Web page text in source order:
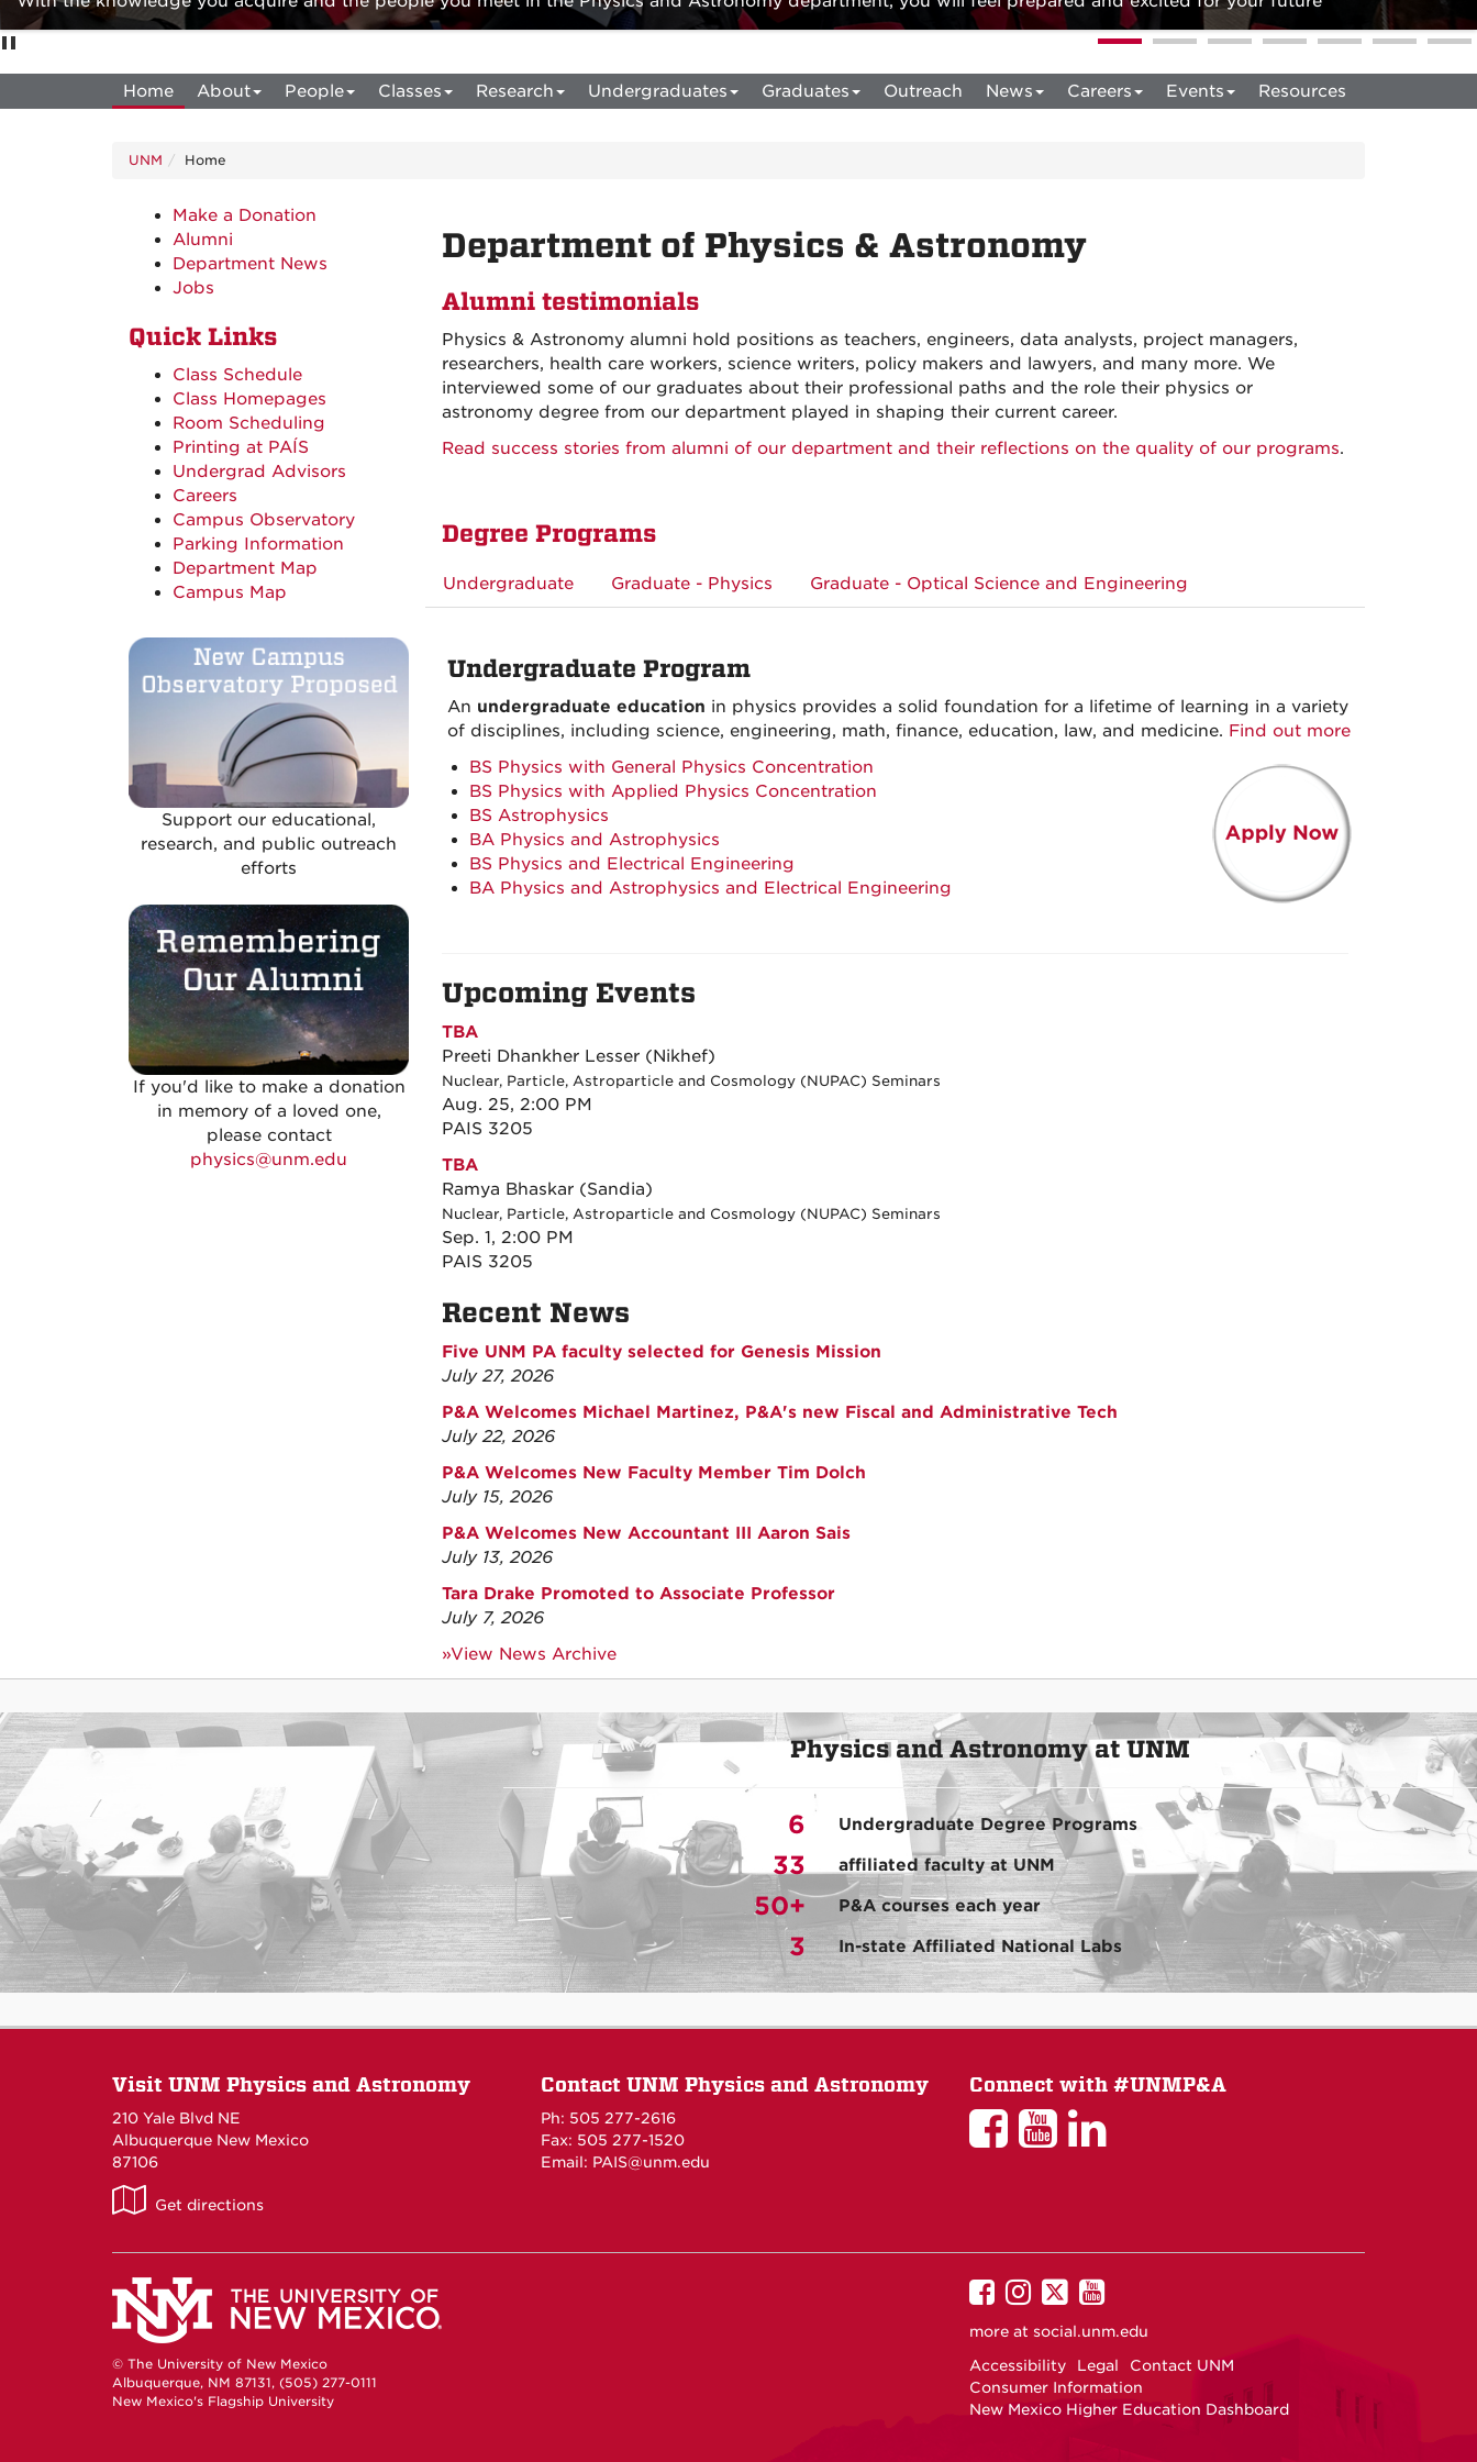
Home About People Classes Research Undergraduates Graduates Outreach News Careers Events Resources
UNM Home
Department of Physics & Astronomy
Alumni testimonials
Physics & Astronomy alumni hold positions as teachers, engineers, data analysts, project managers,
researchers, health care workers, science writers, policy makers and lawyers, and many more. We
interviewed some of our graduates about their professional paths and the role their physics or
astronomy degree from our department played in shaping their current career.
Read success stories from alumni of our department and their reflections on the quality of our programs.
Degree Programs
Undergraduate Graduate - Physics Graduate - Optical Science and Engineering
Undergraduate Program
An undergraduate education in physics provides a solid foundation for a lifetime of learning in a variety
of disciplines, including science, engineering, math, finance, education, law, and medicine. Find out more
BS Physics with General Physics Concentration
BS Physics with Applied Physics Concentration
BS Astrophysics
BA Physics and Astrophysics
BS Physics and Electrical Engineering
BA Physics and Astrophysics and Electrical Engineering
Upcoming Events
TBA
Preeti Dhankher Lesser (Nikhef)
Nuclear, Particle, Astroparticle and Cosmology (NUPAC) Seminars
Aug. 25, 2:00 PM
PAIS 3205
TBA
Ramya Bhaskar (Sandia)
Nuclear, Particle, Astroparticle and Cosmology (NUPAC) Seminars
Sep. 1, 2:00 PM
PAIS 3205
Recent News
Five UNM PA faculty selected for Genesis Mission
July 27, 2026
P&A Welcomes Michael Martinez, P&A's new Fiscal and Administrative Tech
July 22, 2026
P&A Welcomes New Faculty Member Tim Dolch
July 15, 2026
P&A Welcomes New Accountant III Aaron Sais
July 13, 2026
Tara Drake Promoted to Associate Professor
July 7, 2026
»View News Archive
Make a Donation
Alumni
Department News
Jobs
Quick Links
Class Schedule
Class Homepages
Room Scheduling
Printing at PAÍS
Undergrad Advisors
Careers
Campus Observatory
Parking Information
Department Map
Campus Map
Support our educational,
research, and public outreach
efforts
If you'd like to make a donation
in memory of a loved one,
please contact
physics@unm.edu
Physics and Astronomy at UNM
6 Undergraduate Degree Programs
33 affiliated faculty at UNM
50+ P&A courses each year
3 In-state Affiliated National Labs
Visit UNM Physics and Astronomy
210 Yale Blvd NE
Albuquerque New Mexico
87106
UNM
on
Maps
Get directions
Contact UNM Physics and Astronomy
Ph: 505 277-2616
Fax: 505 277-1520
Email: PAIS@unm.edu
Connect with #UNMP&A
UNM
Facebook
UNM
YouTube
UNM
LinkedIn
© The University of New Mexico
Albuquerque, NM 87131, (505) 277-0111
New Mexico's Flagship University
UNM
on
UNM
on
UNM
on
UNM
on
more at social.unm.edu
Accessibility
Legal
Contact UNM
Consumer Information
New Mexico Higher Education Dashboard